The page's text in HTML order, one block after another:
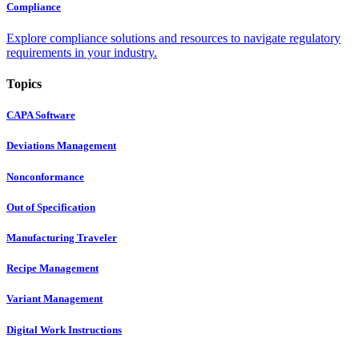
Compliance
Explore compliance solutions and resources to navigate regulatory
requirements in your industry.
Topics
CAPA Software
Deviations Management
Nonconformance
Out of Specification
Manufacturing Traveler
Recipe Management
Variant Management
Digital Work Instructions